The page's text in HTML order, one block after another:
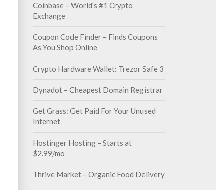
Coinbase – World's #1 Crypto
Exchange
Coupon Code Finder – Finds Coupons
As You Shop Online
Crypto Hardware Wallet: Trezor Safe 3
Dynadot – Cheapest Domain Registrar
Get Grass: Get Paid For Your Unused
Internet
Hostinger Hosting – Starts at
$2.99/mo
Thrive Market – Organic Food Delivery